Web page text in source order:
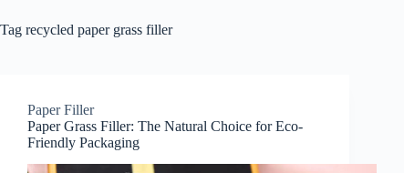
Tag recycled paper grass filler
Paper Filler
Paper Grass Filler: The Natural Choice for Eco-
Friendly Packaging